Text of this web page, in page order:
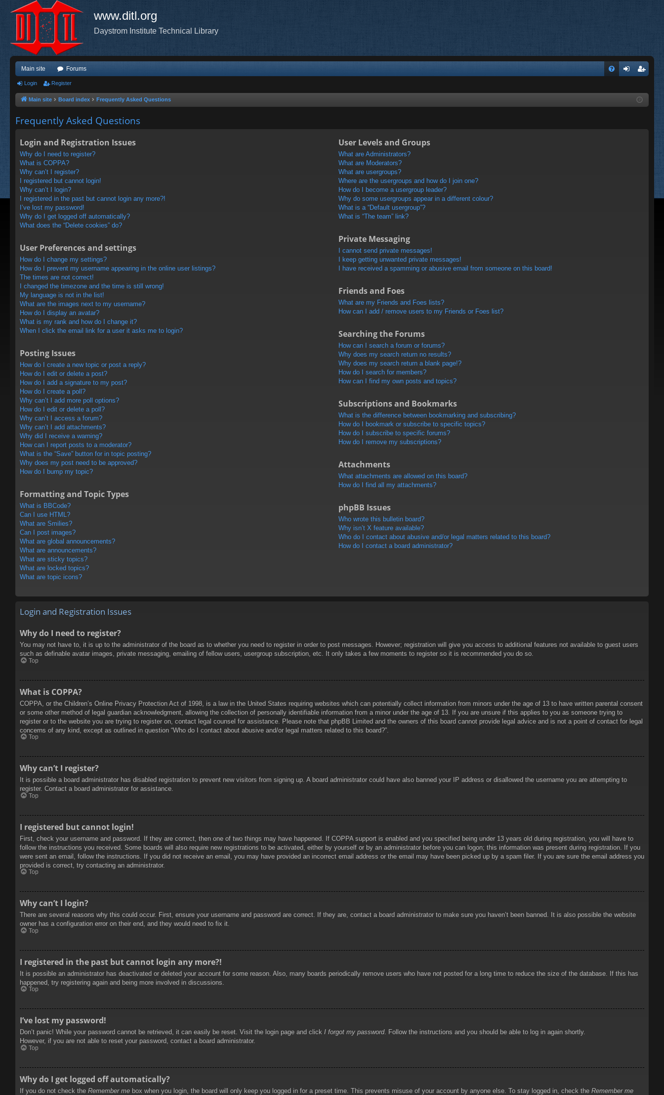
www.ditl.org
Daystrom Institute Technical Library
Main site Forums
ist
Login Register
Main site Board index Frequently Asked Questions
Frequently Asked Questions
Login and Registration Issues
Why do I need to register?
What is COPPA?
Why can’t I register?
I registered but cannot login!
Why can’t I login?
I registered in the past but cannot login any more?!
I’ve lost my password!
Why do I get logged off automatically?
What does the “Delete cookies” do?
User Preferences and settings
How do I change my settings?
How do I prevent my username appearing in the online user listings?
The times are not correct!
I changed the timezone and the time is still wrong!
My language is not in the list!
What are the images next to my username?
How do I display an avatar?
What is my rank and how do I change it?
When I click the email link for a user it asks me to login?
Posting Issues
How do I create a new topic or post a reply?
How do I edit or delete a post?
How do I add a signature to my post?
How do I create a poll?
Why can’t I add more poll options?
How do I edit or delete a poll?
Why can’t I access a forum?
Why can’t I add attachments?
Why did I receive a warning?
How can I report posts to a moderator?
What is the “Save” button for in topic posting?
Why does my post need to be approved?
How do I bump my topic?
Formatting and Topic Types
What is BBCode?
Can I use HTML?
What are Smilies?
Can I post images?
What are global announcements?
What are announcements?
What are sticky topics?
What are locked topics?
What are topic icons?
User Levels and Groups
What are Administrators?
What are Moderators?
What are usergroups?
Where are the usergroups and how do I join one?
How do I become a usergroup leader?
Why do some usergroups appear in a different colour?
What is a “Default usergroup”?
What is “The team” link?
Private Messaging
I cannot send private messages!
I keep getting unwanted private messages!
I have received a spamming or abusive email from someone on this board!
Friends and Foes
What are my Friends and Foes lists?
How can I add / remove users to my Friends or Foes list?
Searching the Forums
How can I search a forum or forums?
Why does my search return no results?
Why does my search return a blank page!?
How do I search for members?
How can I find my own posts and topics?
Subscriptions and Bookmarks
What is the difference between bookmarking and subscribing?
How do I bookmark or subscribe to specific topics?
How do I subscribe to specific forums?
How do I remove my subscriptions?
Attachments
What attachments are allowed on this board?
How do I find all my attachments?
phpBB Issues
Who wrote this bulletin board?
Why isn’t X feature available?
Who do I contact about abusive and/or legal matters related to this board?
How do I contact a board administrator?
Login and Registration Issues
Why do I need to register?
You may not have to, it is up to the administrator of the board as to whether you need to register in order to post messages. However; registration will give you access to additional features not available to guest users
such as definable avatar images, private messaging, emailing of fellow users, usergroup subscription, etc. It only takes a few moments to register so it is recommended you do so.
Top
What is COPPA?
COPPA, or the Children’s Online Privacy Protection Act of 1998, is a law in the United States requiring websites which can potentially collect information from minors under the age of 13 to have written parental consent
or some other method of legal guardian acknowledgment, allowing the collection of personally identifiable information from a minor under the age of 13. If you are unsure if this applies to you as someone trying to
register or to the website you are trying to register on, contact legal counsel for assistance. Please note that phpBB Limited and the owners of this board cannot provide legal advice and is not a point of contact for legal
concerns of any kind, except as outlined in question “Who do I contact about abusive and/or legal matters related to this board?”.
Top
Why can’t I register?
It is possible a board administrator has disabled registration to prevent new visitors from signing up. A board administrator could have also banned your IP address or disallowed the username you are attempting to
register. Contact a board administrator for assistance.
Top
I registered but cannot login!
First, check your username and password. If they are correct, then one of two things may have happened. If COPPA support is enabled and you specified being under 13 years old during registration, you will have to
follow the instructions you received. Some boards will also require new registrations to be activated, either by yourself or by an administrator before you can logon; this information was present during registration. If you
were sent an email, follow the instructions. If you did not receive an email, you may have provided an incorrect email address or the email may have been picked up by a spam filer. If you are sure the email address you
provided is correct, try contacting an administrator.
Top
Why can’t I login?
There are several reasons why this could occur. First, ensure your username and password are correct. If they are, contact a board administrator to make sure you haven’t been banned. It is also possible the website
owner has a configuration error on their end, and they would need to fix it.
Top
I registered in the past but cannot login any more?!
It is possible an administrator has deactivated or deleted your account for some reason. Also, many boards periodically remove users who have not posted for a long time to reduce the size of the database. If this has
happened, try registering again and being more involved in discussions.
Top
I’ve lost my password!
Don’t panic! While your password cannot be retrieved, it can easily be reset. Visit the login page and click I forgot my password. Follow the instructions and you should be able to log in again shortly.
However, if you are not able to reset your password, contact a board administrator.
Top
Why do I get logged off automatically?
If you do not check the Remember me box when you login, the board will only keep you logged in for a preset time. This prevents misuse of your account by anyone else. To stay logged in, check the Remember me